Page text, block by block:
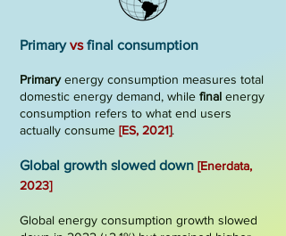
Primaryvsfinal consumption
Primaryenergy consumption measures total
domestic energy demand, while final energy
consumption refers to what end users
actually consume [ES, 2021].
Global growth slowed down [Enerdata,
2023]
Global energy consumption growth slowed